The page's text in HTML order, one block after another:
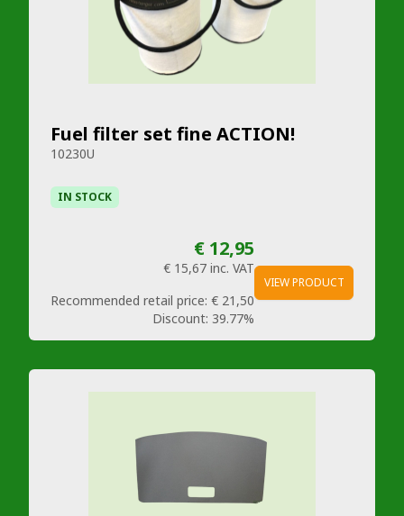
Fuel filter set fine ACTION!
10230U
IN STOCK
€ 12,95
€ 15,67 inc. VAT
Recommended retail price: € 21,50
Discount: 39.77%
VIEW PRODUCT